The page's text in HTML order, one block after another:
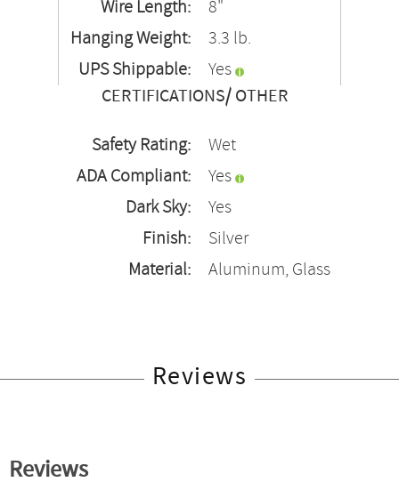
Wire Length:
8"
Hanging Weight:
3.3 lb.
UPS Shippable:
Yes
CERTIFICATIONS/ OTHER
Safety Rating:
Wet
ADA Compliant:
Yes
Dark Sky:
Yes
Finish:
Silver
Material:
Aluminum, Glass
Reviews